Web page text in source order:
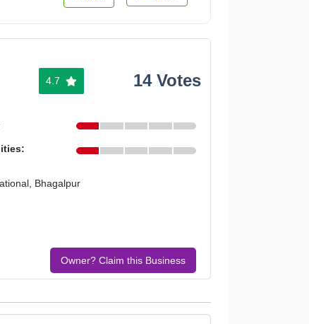
4.7 14 Votes
Bhagalpur
Owner? Claim this Business